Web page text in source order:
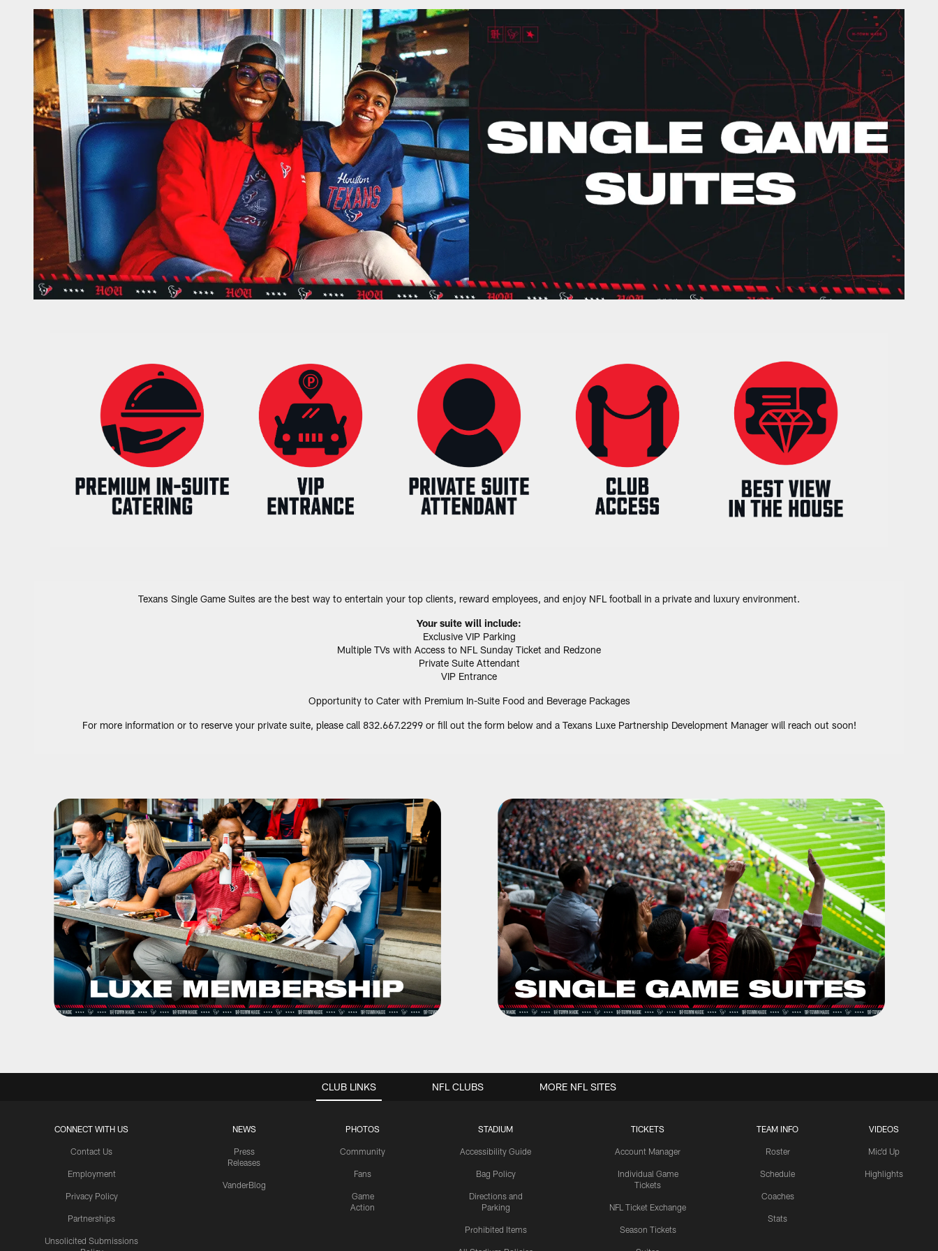
Single-Game Suites | Houston Texans - HoustonTexans.com
Texans Single Game Suites are the best way to entertain your top clients, reward employees, and enjoy NFL football in a private and luxury environment.
Your suite will include:
Exclusive VIP Parking
Multiple TVs with Access to NFL Sunday Ticket and Redzone
Private Suite Attendant
VIP Entrance
Opportunity to Cater with Premium In-Suite Food and Beverage Packages
For more information or to reserve your private suite, please call 832.667.2299 or fill out the form below and a Texans Luxe Partnership Development Manager will reach out soon!
CLUB LINKS
CONNECT WITH US
Contact Us
Employment
Privacy Policy
Partnerships
Unsolicited Submissions
NEWS
Press
Releases
VanderBlog
PHOTOS
Community
Fans
Game
Action
STADIUM
Accessibility Guide
Bag Policy
Directions and
Parking
Prohibited Items
TICKETS
Account Manager
Individual Game
Tickets
NFL Ticket Exchange
Season Tickets
TEAM INFO
Roster
Schedule
Coaches
Stats
VIDEOS
Mic'd Up
Highlights
NFL CLUBS MORE NFL SITES